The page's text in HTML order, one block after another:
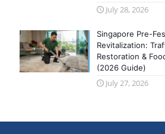
July 28, 2026
Singapore Pre-
Revitalization:
Restoration &
(2026 Guide)
July 27, 2026